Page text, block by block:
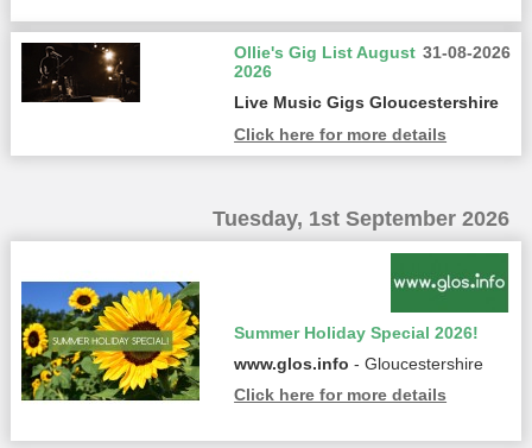
31-08-2026
Ollie's Gig List August
2026
Live Music Gigs Gloucestershire
Click here for more details
Tuesday, 1st September 2026
Summer Holiday Special 2026!
www.glos.info - Gloucestershire
Click here for more details